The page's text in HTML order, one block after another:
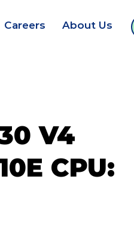
Careers About Us
V4
CPU: